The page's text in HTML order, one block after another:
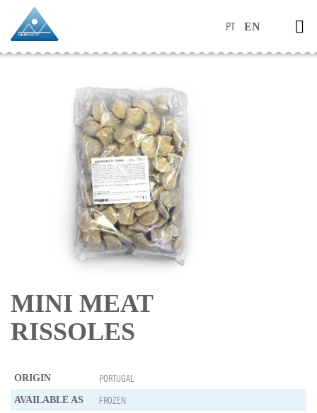
PT EN
MINI MEAT
RISSOLES
ORIGIN PORTUGAL
AVAILABLE AS FROZEN